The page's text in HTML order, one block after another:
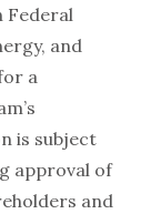
Federal
and
a
is subject
approval of
and